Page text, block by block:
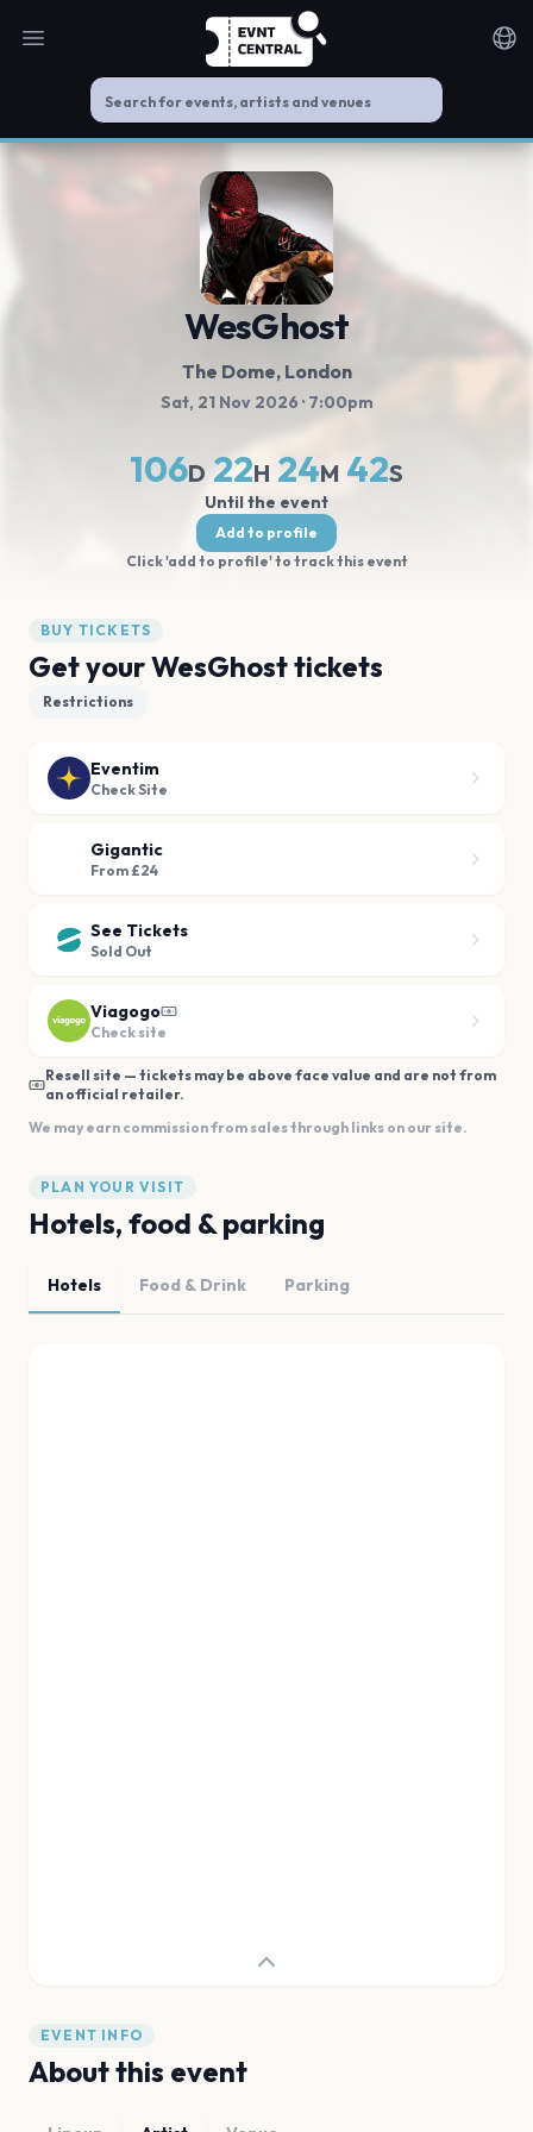
Open main menu
WesGhost
The Dome, London
Sat, 21 Nov 2026 · 7:00pm
106D 22H 24M 42S
Until the event
Add to profile
Click 'add to profile' to track this event
BUY TICKETS
Get your WesGhost tickets
Restrictions
Eventim
Check Site
Gigantic
From £24
See Tickets
Sold Out
Viagogo
Check site
Resell site — tickets may be above face value and are not from
an official retailer.
We may earn commission from sales through links on our site.
PLAN YOUR VISIT
Hotels, food & parking
Hotels Food & Drink Parking
EVENT INFO
About this event